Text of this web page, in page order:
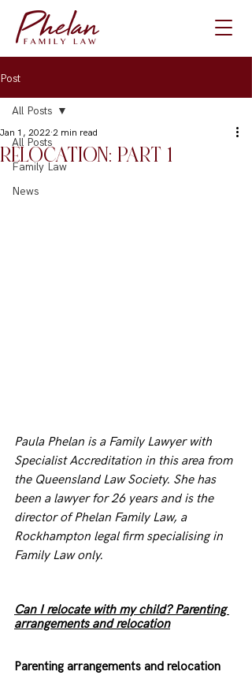
Post
All Posts
Family Law
News
All Posts
RELOCATION: PART 1
Jan 1, 2022 2 min read
Paula Phelan is a Family Lawyer with
Specialist Accreditation in this area from
the Queensland Law Society. She has
been a lawyer for 26 years and is the
director of Phelan Family Law, a
Rockhampton legal firm specialising in
Family Law only.
Can I relocate with my child? Parenting
arrangements and relocation
Parenting arrangements and relocation